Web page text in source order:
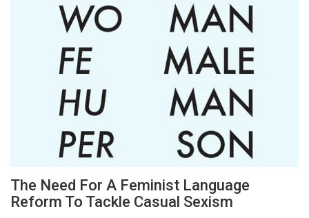
The Need For A Feminist Language
Reform To Tackle Casual Sexism